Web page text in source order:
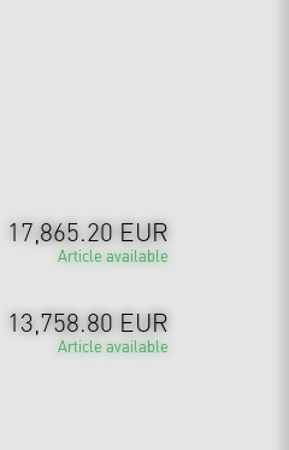
17,865.20 EUR
Article available
13,758.80 EUR
Article available